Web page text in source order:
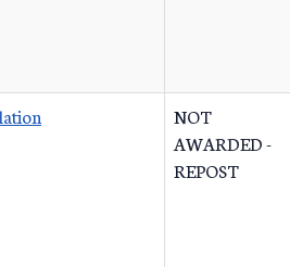
NOT
AWARDED -
REPOST